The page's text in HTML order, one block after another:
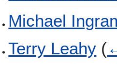
Michael
Terry Leahy (